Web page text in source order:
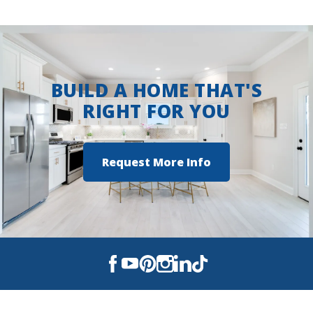
BUILD A HOME THAT'S
RIGHT FOR YOU
Request More Info